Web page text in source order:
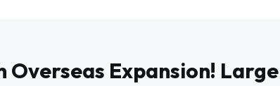
Expansion! Large